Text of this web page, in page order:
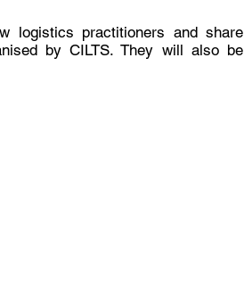
logistics practitioners and share
by CILTS. They will also be